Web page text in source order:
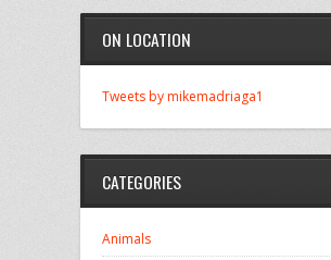
ON LOCATION
Tweets by mikemadriaga1
CATEGORIES
Animals